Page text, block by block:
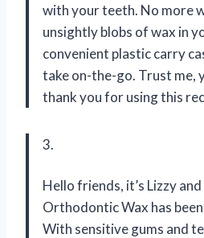
with your teeth. No more
unsightly blobs of wax in
convenient plastic carry
take on-the-go. Trust
thank you for using this
3.
Hello friends, it’s Lizzy
Orthodontic Wax has
With sensitive gums and